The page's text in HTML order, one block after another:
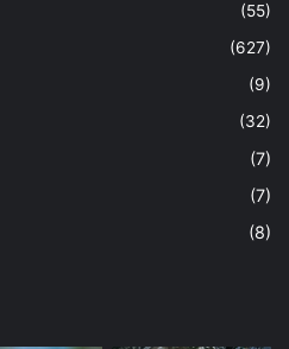
(55)
(627)
(9)
(32)
(7)
(7)
(8)